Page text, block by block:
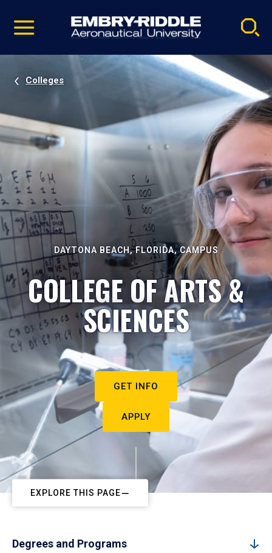
video
Navigation
Colleges
DAYTONA BEACH, FLORIDA, CAMPUS
COLLEGE OF ARTS &
SCIENCES
GET INFO
APPLY
EXPLORE THIS PAGE
Degrees and Programs